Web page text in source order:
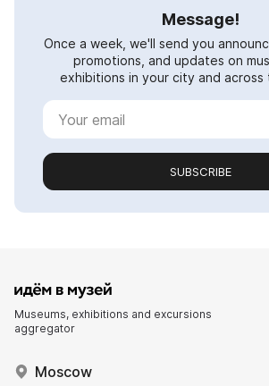
Message!
Once a week, we'll send you
promotions, and updates on
exhibitions in your city and
SUBSCRIBE
Museums, exhibitions and excursions
aggregator
Moscow